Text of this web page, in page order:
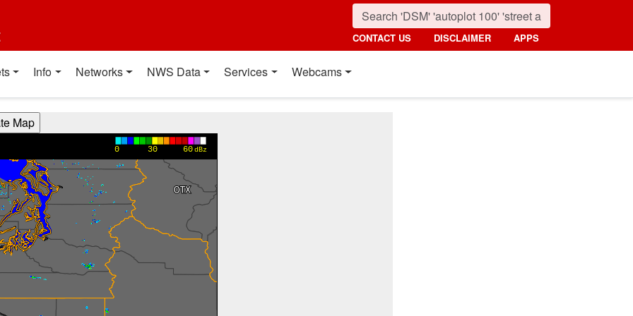
CONTACT US DISCLAIMER APPS
Info Networks NWS Data Services Webcams